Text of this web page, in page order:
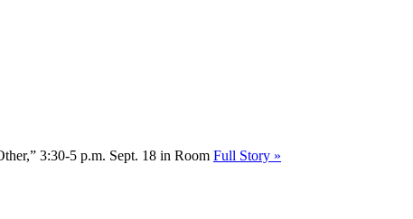
3:30-5 p.m. Sept. 18 in Room Full Story »